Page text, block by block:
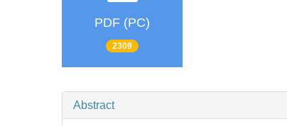
PDF (PC)
2309
Abstract